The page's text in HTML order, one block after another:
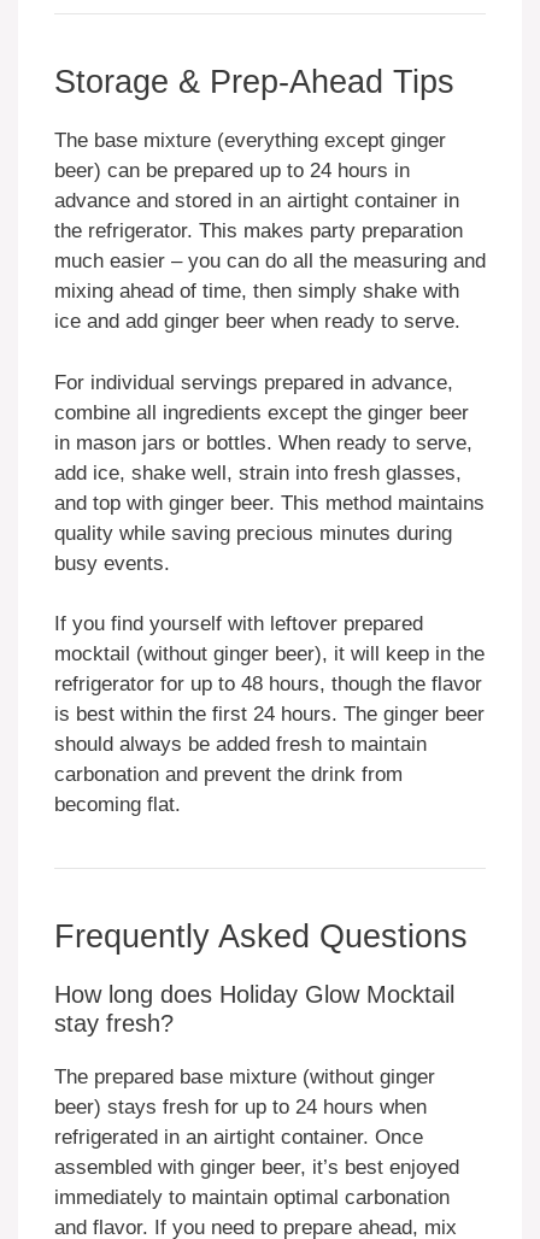
Storage & Prep-Ahead Tips
The base mixture (everything except ginger
beer) can be prepared up to 24 hours in
advance and stored in an airtight container in
the refrigerator. This makes party preparation
much easier – you can do all the measuring and
mixing ahead of time, then simply shake with
ice and add ginger beer when ready to serve.
For individual servings prepared in advance,
combine all ingredients except the ginger beer
in mason jars or bottles. When ready to serve,
add ice, shake well, strain into fresh glasses,
and top with ginger beer. This method maintains
quality while saving precious minutes during
busy events.
If you find yourself with leftover prepared
mocktail (without ginger beer), it will keep in the
refrigerator for up to 48 hours, though the flavor
is best within the first 24 hours. The ginger beer
should always be added fresh to maintain
carbonation and prevent the drink from
becoming flat.
Frequently Asked Questions
How long does Holiday Glow Mocktail
stay fresh?
The prepared base mixture (without ginger
beer) stays fresh for up to 24 hours when
refrigerated in an airtight container. Once
assembled with ginger beer, it’s best enjoyed
immediately to maintain optimal carbonation
and flavor. If you need to prepare ahead, mix